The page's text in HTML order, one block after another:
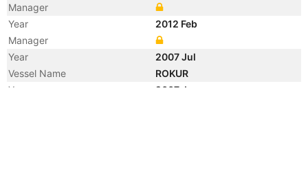
Manager
Year
2012 Feb
Manager
Year
2007 Jul
Vessel Name
ROKUR
Year
2007 Jun